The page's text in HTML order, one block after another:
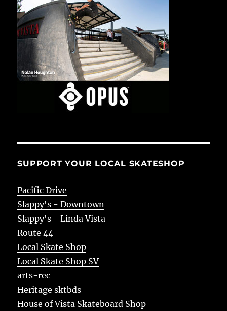
SUPPORT YOUR LOCAL SKATESHOP
Pacific Drive
Slappy's - Downtown
Slappy's - Linda Vista
Route 44
Local Skate Shop
Local Skate Shop SV
arts-rec
Heritage sktbds
House of Vista Skateboard Shop